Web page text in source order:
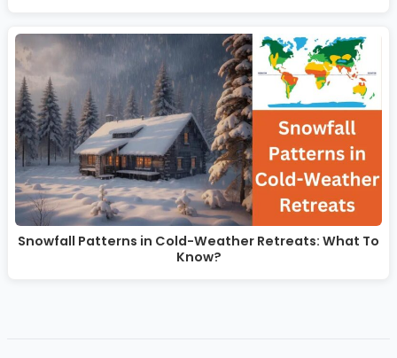
Snowfall Patterns in Cold-Weather Retreats: What To
Know?